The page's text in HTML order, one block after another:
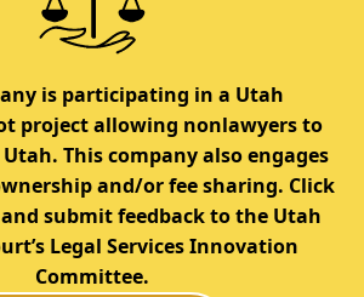
is participating in a Utah
project allowing nonlawyers to
This company also engages
and/or fee sharing. Click
submit feedback to the Utah
Legal Services Innovation
Committee.